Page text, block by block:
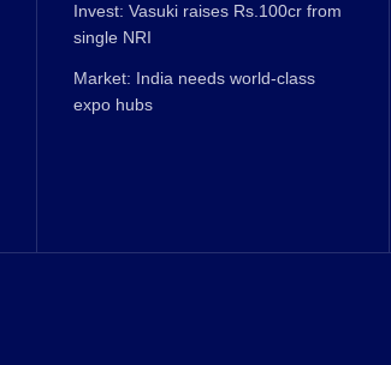
Invest: Vasuki raises Rs.100cr from
single NRI
Market: India needs world-class
expo hubs